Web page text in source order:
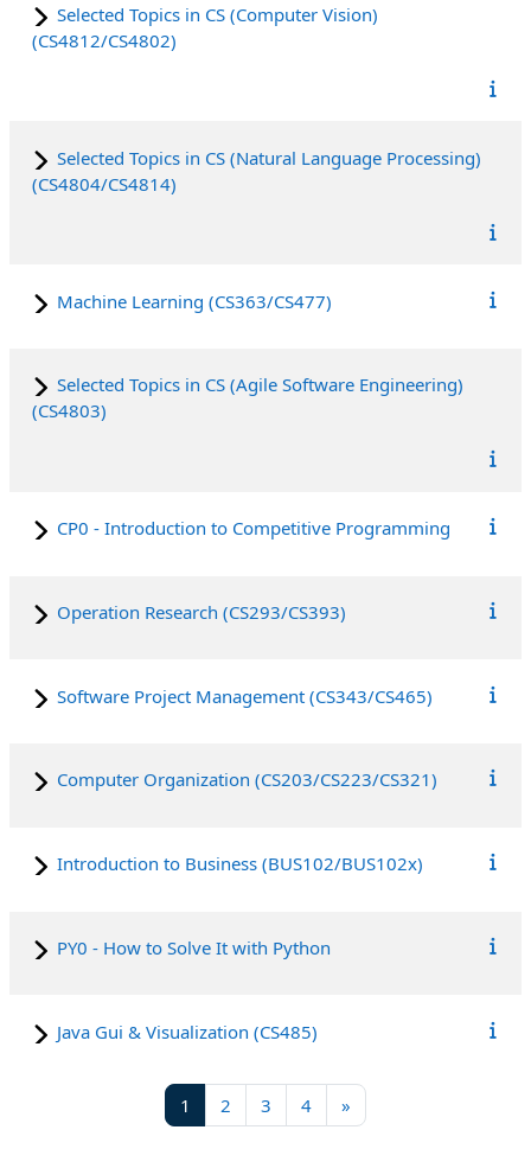
Selected Topics in CS (Computer Vision)
(CS4812/CS4802)
Selected Topics in CS (Natural Language Processing)
(CS4804/CS4814)
Machine Learning (CS363/CS477)
Selected Topics in CS (Agile Software Engineering)
(CS4803)
CP0 - Introduction to Competitive Programming
Operation Research (CS293/CS393)
Software Project Management (CS343/CS465)
Computer Organization (CS203/CS223/CS321)
Introduction to Business (BUS102/BUS102x)
PY0 - How to Solve It with Python
Java Gui & Visualization (CS485)
1 Page 1
2 Page 2
3 Page 3
4Page 4
»